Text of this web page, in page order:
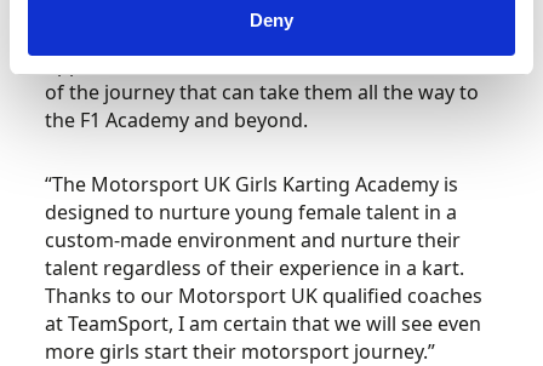
Deny
with drivers such as Abbi Pulling inspiring the
next generation to compete and explore the
opportunities available to them. This is the start
of the journey that can take them all the way to
the F1 Academy and beyond.
“The Motorsport UK Girls Karting Academy is
designed to nurture young female talent in a
custom-made environment and nurture their
talent regardless of their experience in a kart.
Thanks to our Motorsport UK qualified coaches
at TeamSport, I am certain that we will see even
more girls start their motorsport journey.”